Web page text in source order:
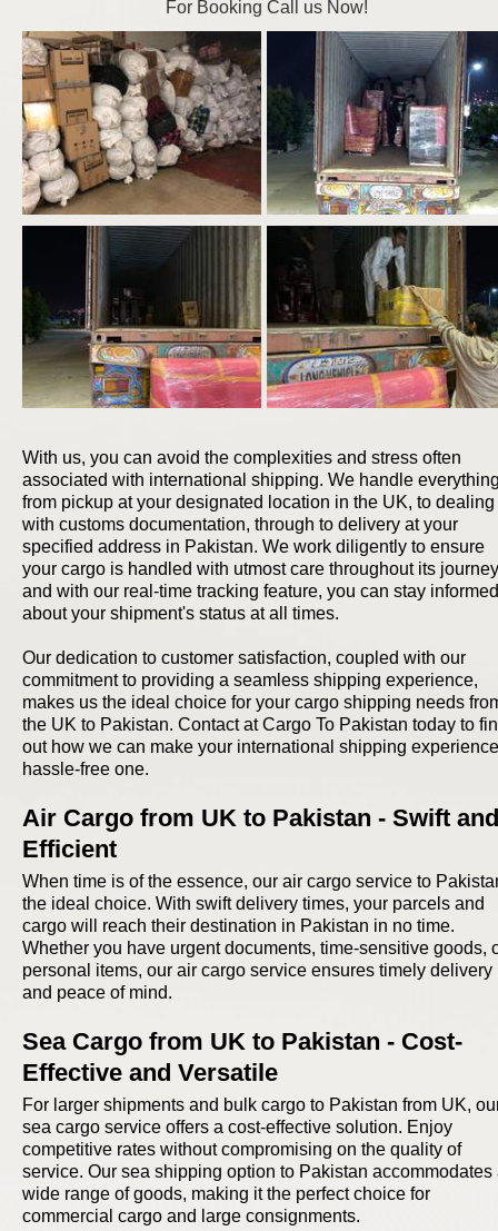
For Booking Call us Now!
With us, you can avoid the complexities and stress often
associated with international shipping. We handle
from pickup at your designated location in the UK, to dealing
with customs documentation, through to delivery at your
specified address in Pakistan. We work diligently to ensure
your cargo is handled with utmost care throughout its
and with our real-time tracking feature, you can stay informed
about your shipment's status at all times.
Our dedication to customer satisfaction, coupled with our
commitment to providing a seamless shipping experience,
makes us the ideal choice for your cargo shipping needs
the UK to Pakistan. Contact at Cargo To Pakistan today to
out how we can make your international shipping
hassle-free one.
Air Cargo from UK to Pakistan - Swift and
Efficient
When time is of the essence, our air cargo service to
the ideal choice. With swift delivery times, your parcels and
cargo will reach their destination in Pakistan in no time.
Whether you have urgent documents, time-sensitive goods,
personal items, our air cargo service ensures timely delivery
and peace of mind.
Sea Cargo from UK to Pakistan - Cost-
Effective and Versatile
For larger shipments and bulk cargo to Pakistan from UK,
sea cargo service offers a cost-effective solution. Enjoy
competitive rates without compromising on the quality of
service. Our sea shipping option to Pakistan accommodates
wide range of goods, making it the perfect choice for
commercial cargo and large consignments.